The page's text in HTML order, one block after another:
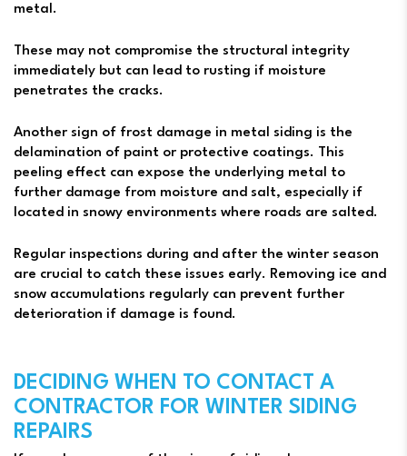
metal.
These may not compromise the structural integrity
immediately but can lead to rusting if moisture
penetrates the cracks.
Another sign of frost damage in metal siding is the
delamination of paint or protective coatings. This
peeling effect can expose the underlying metal to
further damage from moisture and salt, especially if
located in snowy environments where roads are salted.
Regular inspections during and after the winter season
are crucial to catch these issues early. Removing ice and
snow accumulations regularly can prevent further
deterioration if damage is found.
DECIDING WHEN TO CONTACT A
CONTRACTOR FOR WINTER SIDING
REPAIRS